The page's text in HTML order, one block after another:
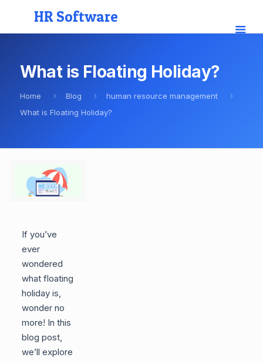
HR Software
What is Floating Holiday?
Home Blog
human resource management
What is Floating Holiday?
If you’ve
ever
wondered
what floating
holiday is,
wonder no
more! In this
blog post,
we’ll explore